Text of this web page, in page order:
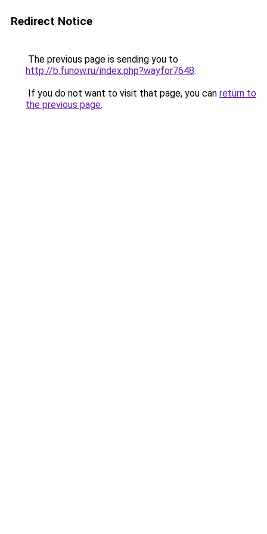
Redirect Notice
The previous page is sending you to
http://b.funow.ru/index.php?wayfor7648.
If you do not want to visit that page, you can return to
the previous page.